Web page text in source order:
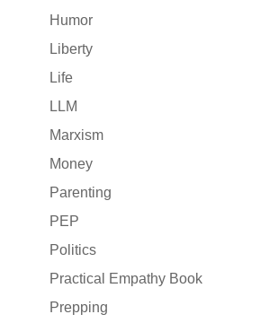
Humor
Liberty
Life
LLM
Marxism
Money
Parenting
PEP
Politics
Practical Empathy Book
Prepping